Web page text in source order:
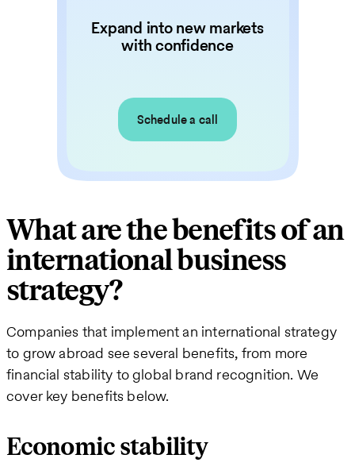
Expand into new markets
with confidence
Schedule a call
What are the benefits of an
international business
strategy?
Companies that implement an international strategy
to grow abroad see several benefits, from more
financial stability to global brand recognition. We
cover key benefits below.
Economic stability